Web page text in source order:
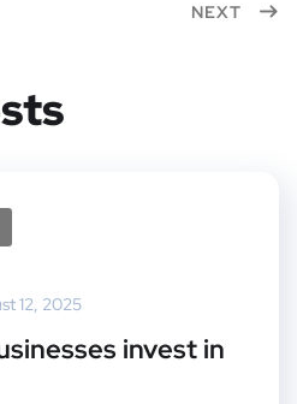
NEXT
12, 2025
invest in